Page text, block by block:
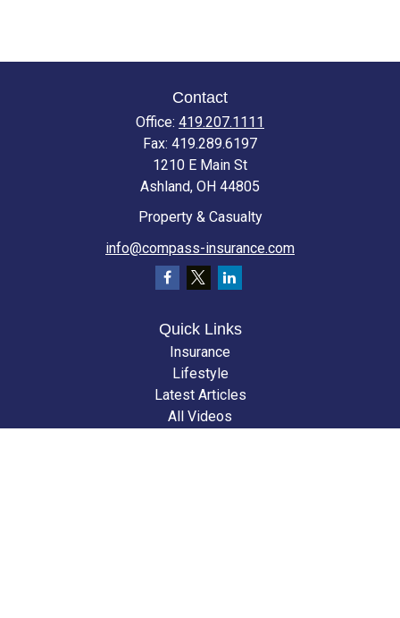
Contact
Office: 419.207.1111
Fax: 419.289.6197
1210 E Main St
Ashland, OH 44805
Property & Casualty
info@compass-insurance.com
Quick Links
Insurance
Lifestyle
Latest Articles
All Videos